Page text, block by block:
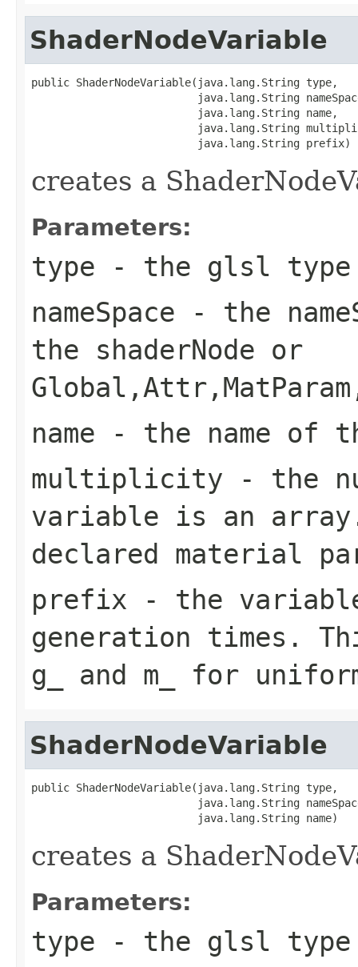
ShaderNodeVariable
public ShaderNodeVariable(java.lang.String type,
java.lang.String
                          java.lang.String name,
java.lang.String
                          java.lang.String prefix)
creates a
Parameters:
type - the glsl
nameSpace - the
the shaderNode or
name - the name of
multiplicity - the
variable is an
declared material
prefix - the
generation times.
g_ and m_ for
ShaderNodeVariable
public ShaderNodeVariable(java.lang.String type,
java.lang.String
                          java.lang.String name)
creates a
Parameters:
type - the glsl